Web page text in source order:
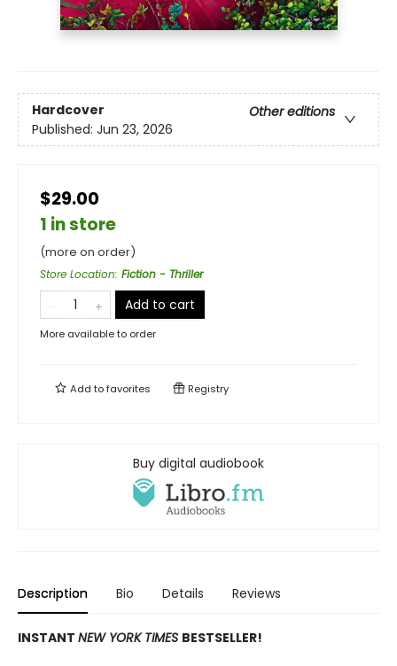
Hardcover
Other editions
Published: Jun 23, 2026
$29.00
1 in store
(more on order)
Store Location: Fiction - Thriller
Add to cart
More available to order
Add tofavorites Registry
Buy digital audiobook
Description Bio Details Reviews
INSTANT NEW YORK TIMES BESTSELLER!